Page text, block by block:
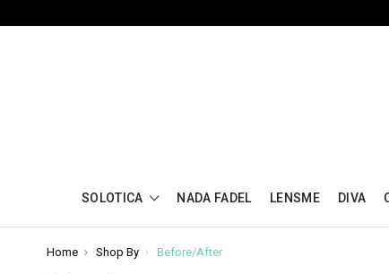
SOLOTICA NADA FADEL LENSME DIVA
Home Shop By Before/After